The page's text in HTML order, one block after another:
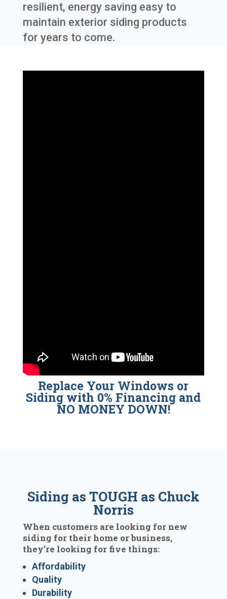
resilient, energy saving easy to
maintain exterior siding products
for years to come.
Replace Your Windows or
Siding with 0% Financing and
NO MONEY DOWN!
Siding as TOUGH as Chuck
Norris
When customers are looking for new
siding for their home or business,
they’re looking for five things:
Affordability
Quality
Durability